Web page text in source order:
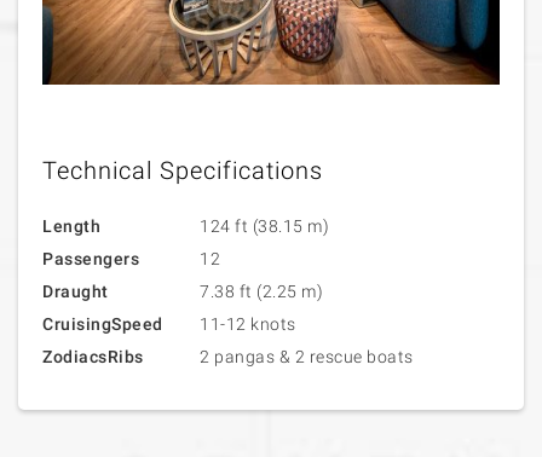
Technical Specifications
Length
124 ft (38.15 m)
Passengers
12
Draught
7.38 ft (2.25 m)
CruisingSpeed
11-12 knots
ZodiacsRibs
2 pangas & 2 rescue boats